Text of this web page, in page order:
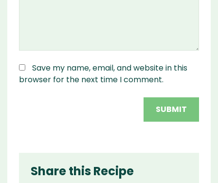
Save my name, email, and website in this
browser for the next time I comment.
Share this Recipe